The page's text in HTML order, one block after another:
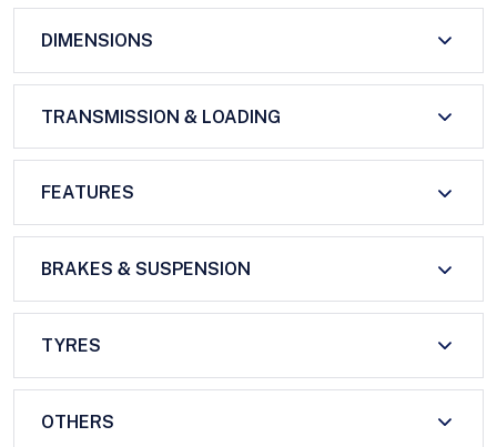
DIMENSIONS
TRANSMISSION & LOADING
FEATURES
BRAKES & SUSPENSION
TYRES
OTHERS